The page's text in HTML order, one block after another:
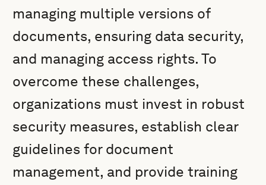
managing multiple versions of
documents, ensuring data security,
and managing access rights. To
overcome these challenges,
organizations must invest in robust
security measures, establish clear
guidelines for document
management, and provide training